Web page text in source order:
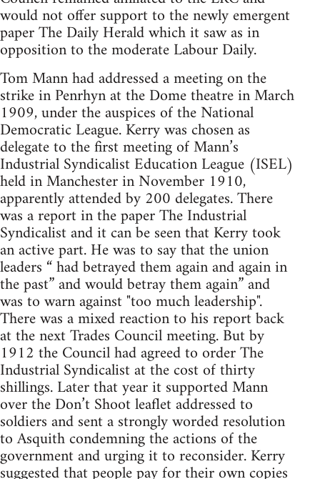
would not offer support to the newly emergent
paper The Daily Herald which it saw as in
opposition to the moderate Labour Daily.
Tom Mann had addressed a meeting on the
strike in Penrhyn at the Dome theatre in March
1909, under the auspices of the National
Democratic League. Kerry was chosen as
delegate to the first meeting of Mann’s
Industrial Syndicalist Education League (ISEL)
held in Manchester in November 1910,
apparently attended by 200 delegates. There
was a report in the paper The Industrial
Syndicalist and it can be seen that Kerry took
an active part. He was to say that the union
leaders “ had betrayed them again and again in
the past” and would betray them again” and
was to warn against "too much leadership".
There was a mixed reaction to his report back
at the next Trades Council meeting. But by
1912 the Council had agreed to order The
Industrial Syndicalist at the cost of thirty
shillings. Later that year it supported Mann
over the Don’t Shoot leaflet addressed to
soldiers and sent a strongly worded resolution
to Asquith condemning the actions of the
government and urging it to reconsider. Kerry